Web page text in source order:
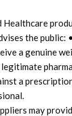
Healthcare
the public:
a genuine
a
may